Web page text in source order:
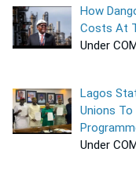
How
Costs At
Under
Lagos
Unions
Under